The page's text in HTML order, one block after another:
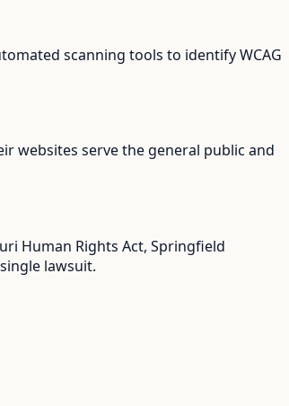
scanning tools to identify WCAG
websites serve the general public and
Human Rights Act, Springfield
lawsuit.